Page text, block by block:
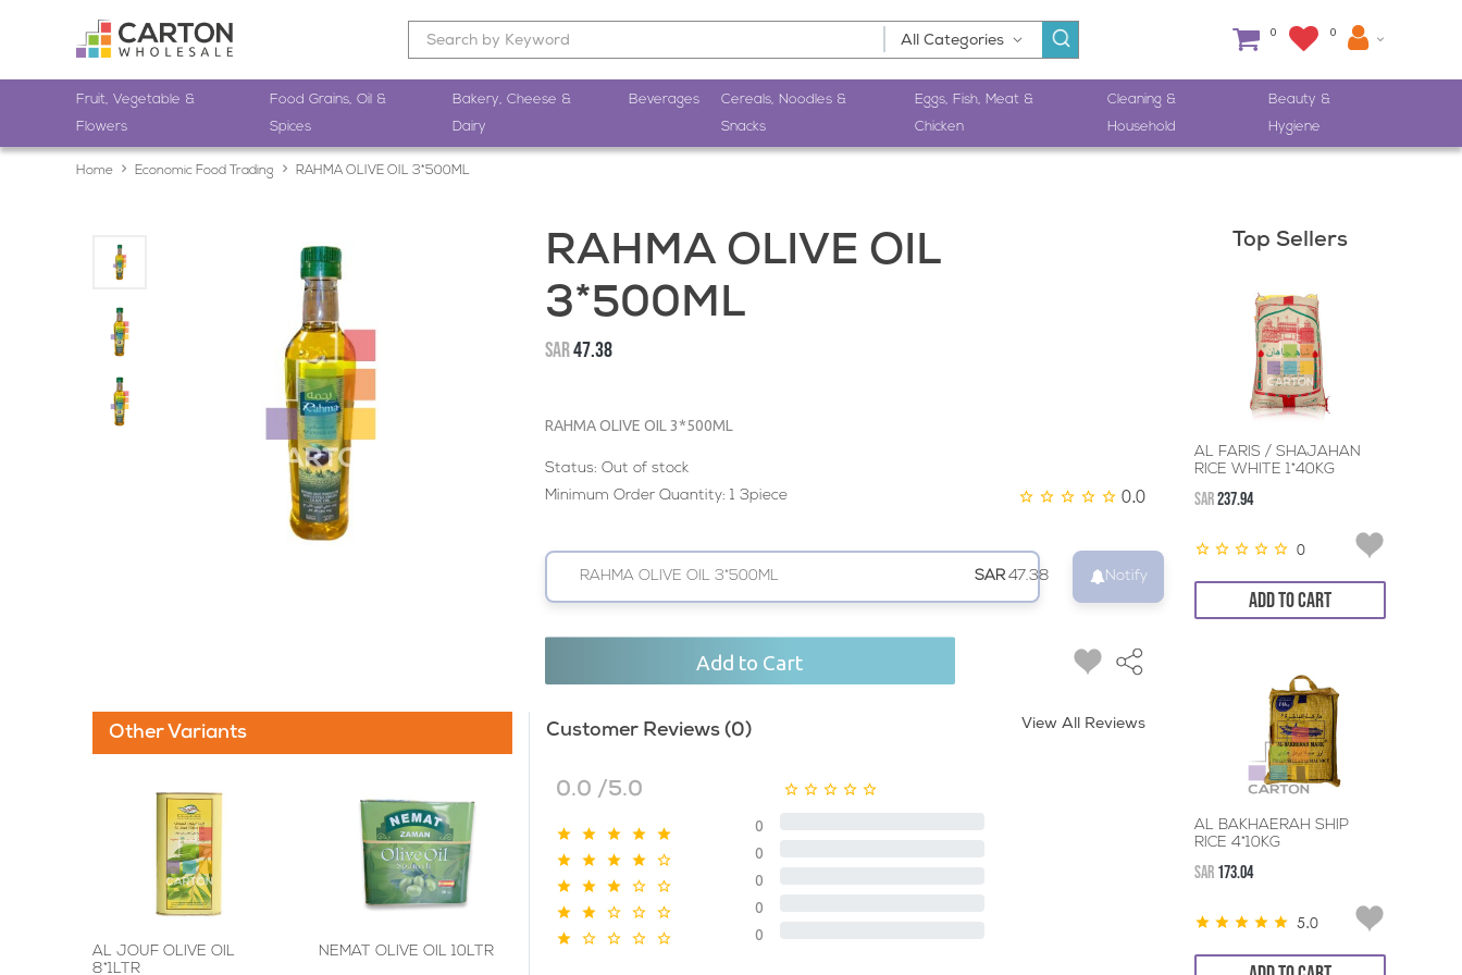
0 0
Fruit, Vegetable &
Flowers
Food Grains, Oil &
Spices
Bakery, Cheese &
Dairy
Beverages
Cereals, Noodles &
Snacks
Eggs, Fish, Meat &
Chicken
Cleaning &
Household
Beauty &
Hygiene
Home Economic Food Trading RAHMA OLIVE OIL 3*500ML
RAHMA OLIVE OIL
3*500ML
SAR47.38
RAHMA OLIVE OIL 3*500ML
Status: Out of stock
Minimum Order Quantity: 1 3piece
0.0
RAHMA OLIVE OIL 3*500ML SAR 47.38 Notify
Add to Cart
Other Variants
AL JOUF OLIVE OIL
8*1LTR
NEMAT OLIVE OIL 10LTR
Customer Reviews (0) View All Reviews
0.0 /5.0
0
0
0
0
0
Top Sellers
AL FARIS / SHAJAHAN
RICE WHITE 1*40KG
SAR237.94
0
ADD TO CART
AL BAKHAERAH SHIP
RICE 4*10KG
SAR 173.04
5.0